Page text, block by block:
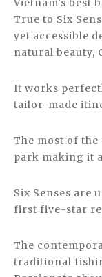
Vietnam’s best
True to Six
yet accessible
natural beauty,
It works
tailor-made
The most of
park making it
Six Senses are
first five-star
The
traditional